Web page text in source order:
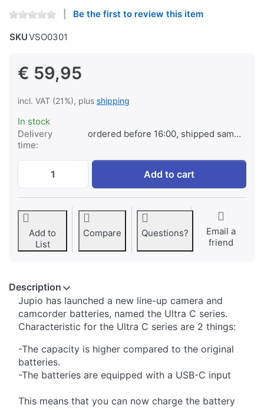
Be the first to review this item
SKUVSO0301
€ 59,95
incl. VAT (21%), plus shipping
In stock
Delivery
time:
ordered before 16:00, shipped same day
SonyNP-F550 *ULTRA C* (USB-C
Add to cart
Add to
List
Compare Questions?
Email a
friend
Description
Jupio has launched a new line-up camera and
camcorder batteries, named the Ultra C series.
Characteristic for the Ultra C series are 2 things:
-The capacity is higher compared to the original
batteries.
-The batteries are equipped with a USB-C input
This means that you can now charge the battery